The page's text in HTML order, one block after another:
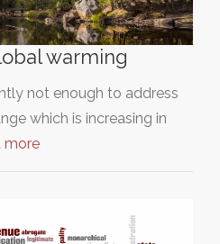
warming
not enough to address
which is increasing in
more